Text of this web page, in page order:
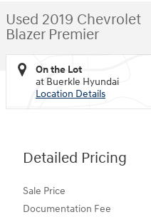
Used 2019 Chevrolet
Blazer Premier
On the Lot
at Buerkle Hyundai
Location Details
Detailed Pricing
Sale Price
Documentation Fee